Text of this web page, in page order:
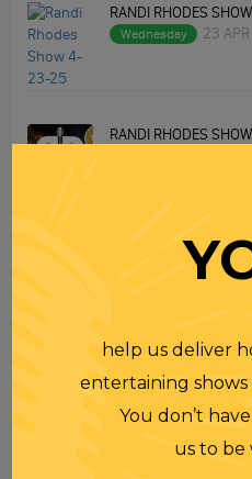
RANDI RHODES
Wednesday 23
RANDI RHODES
RANDI RHODES
21
VIEW
help us deliver
entertaining
You don’t
us to be